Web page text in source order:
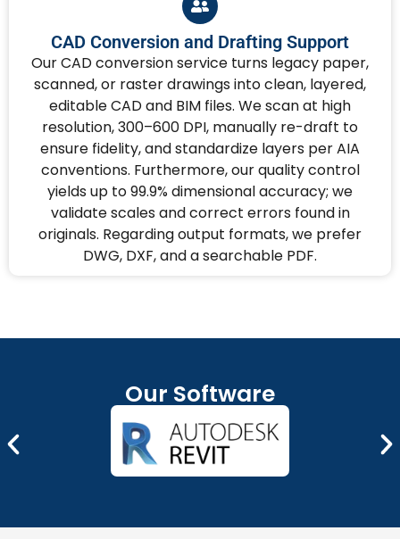
CAD Conversion and Drafting Support
Our CAD conversion service turns legacy paper,
scanned, or raster drawings into clean, layered,
editable CAD and BIM files. We scan at high
resolution, 300–600 DPI, manually re-draft to
ensure fidelity, and standardize layers per AIA
conventions. Furthermore, our quality control
yields up to 99.9% dimensional accuracy; we
validate scales and correct errors found in
originals. Regarding output formats, we prefer
DWG, DXF, and a searchable PDF.
Our Software